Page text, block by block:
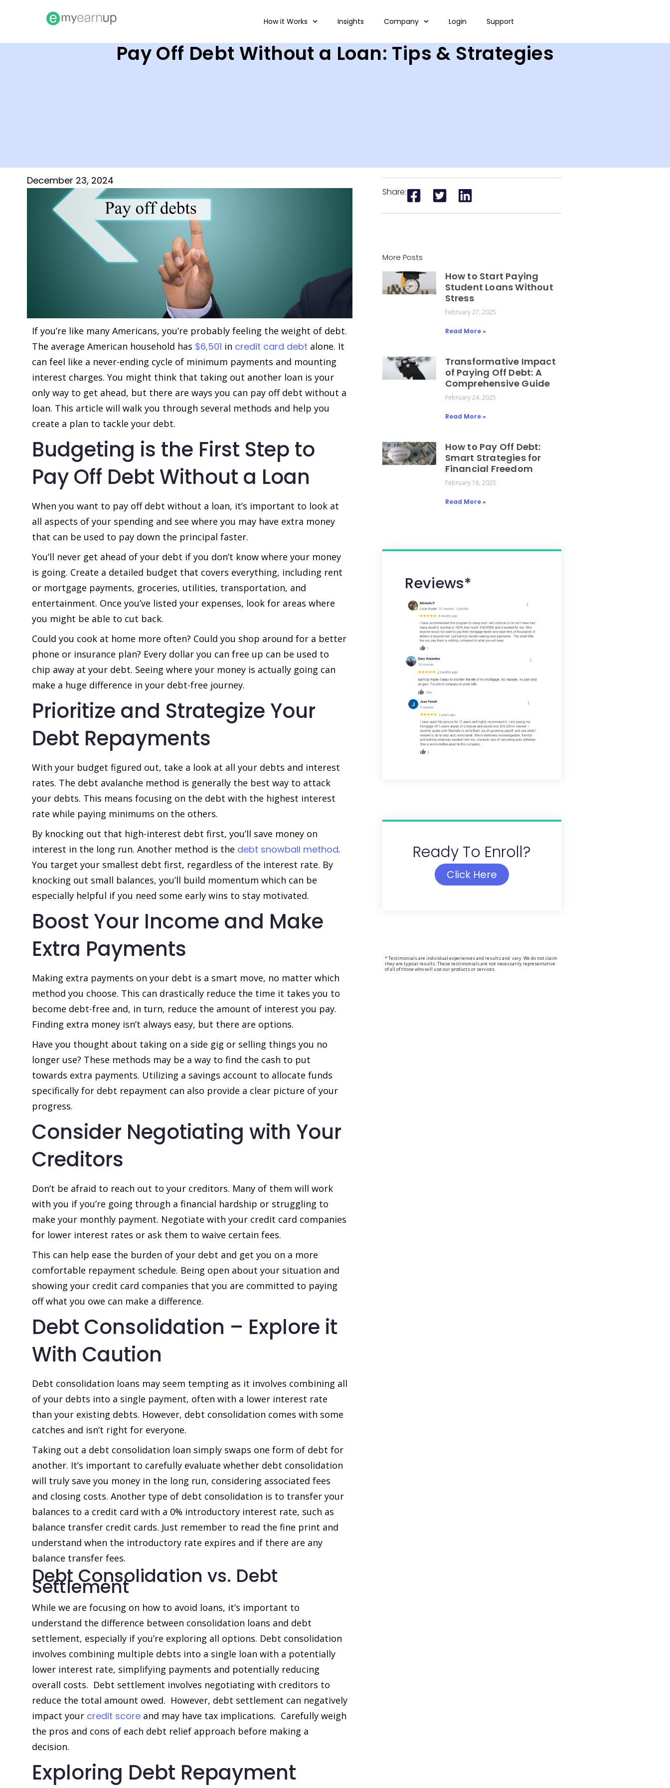
How it Works Insights Company Login Support
Pay Off Debt Without a Loan: Tips & Strategies
December 23, 2024
If you’re like many Americans, you’re probably feeling the weight of debt.
The average American household has $6,501 in credit card debt alone. It
can feel like a never-ending cycle of minimum payments and mounting
interest charges. You might think that taking out another loan is your
only way to get ahead, but there are ways you can pay off debt without a
loan. This article will walk you through several methods and help you
create a plan to tackle your debt.
Budgeting is the First Step to
Pay Off Debt Without a Loan
When you want to pay off debt without a loan, it’s important to look at
all aspects of your spending and see where you may have extra money
that can be used to pay down the principal faster.
You’ll never get ahead of your debt if you don’t know where your money
is going. Create a detailed budget that covers everything, including rent
or mortgage payments, groceries, utilities, transportation, and
entertainment. Once you’ve listed your expenses, look for areas where
you might be able to cut back.
Could you cook at home more often? Could you shop around for a better
phone or insurance plan? Every dollar you can free up can be used to
chip away at your debt. Seeing where your money is actually going can
make a huge difference in your debt-free journey.
Prioritize and Strategize Your
Debt Repayments
With your budget figured out, take a look at all your debts and interest
rates. The debt avalanche method is generally the best way to attack
your debts. This means focusing on the debt with the highest interest
rate while paying minimums on the others.
By knocking out that high-interest debt first, you’ll save money on
interest in the long run. Another method is the debt snowball method.
You target your smallest debt first, regardless of the interest rate. By
knocking out small balances, you’ll build momentum which can be
especially helpful if you need some early wins to stay motivated.
Boost Your Income and Make
Extra Payments
Making extra payments on your debt is a smart move, no matter which
method you choose. This can drastically reduce the time it takes you to
become debt-free and, in turn, reduce the amount of interest you pay.
Finding extra money isn’t always easy, but there are options.
Have you thought about taking on a side gig or selling things you no
longer use? These methods may be a way to find the cash to put
towards extra payments. Utilizing a savings account to allocate funds
specifically for debt repayment can also provide a clear picture of your
progress.
Consider Negotiating with Your
Creditors
Don’t be afraid to reach out to your creditors. Many of them will work
with you if you’re going through a financial hardship or struggling to
make your monthly payment. Negotiate with your credit card companies
for lower interest rates or ask them to waive certain fees.
This can help ease the burden of your debt and get you on a more
comfortable repayment schedule. Being open about your situation and
showing your credit card companies that you are committed to paying
off what you owe can make a difference.
Debt Consolidation – Explore it
With Caution
Debt consolidation loans may seem tempting as it involves combining all
of your debts into a single payment, often with a lower interest rate
than your existing debts. However, debt consolidation comes with some
catches and isn’t right for everyone.
Taking out a debt consolidation loan simply swaps one form of debt for
another. It’s important to carefully evaluate whether debt consolidation
will truly save you money in the long run, considering associated fees
and closing costs. Another type of debt consolidation is to transfer your
balances to a credit card with a 0% introductory interest rate, such as
balance transfer credit cards. Just remember to read the fine print and
understand when the introductory rate expires and if there are any
balance transfer fees.
Debt Consolidation vs. Debt
Settlement
While we are focusing on how to avoid loans, it’s important to
understand the difference between consolidation loans and debt
settlement, especially if you’re exploring all options. Debt consolidation
involves combining multiple debts into a single loan with a potentially
lower interest rate, simplifying payments and potentially reducing
overall costs. Debt settlement involves negotiating with creditors to
reduce the total amount owed. However, debt settlement can negatively
impact your credit scoreand may have tax implications. Carefully weigh
the pros and cons of each debt relief approach before making a
decision.
Exploring Debt Repayment
Share:
More Posts
How to Start Paying
Student Loans Without
Stress
February 27, 2025
Read More »
Transformative Impact
of Paying Off Debt: A
Comprehensive Guide
February 24, 2025
Read More »
How to Pay Off Debt:
Smart Strategies for
Financial Freedom
February 18, 2025
Read More »
Reviews*
Ready To Enroll?
Click Here
* Testimonials are individual experiences and results and vary. We do not claim
they are typical results. These testimonials are not necessarily representative
of all of those who will use our products or services.